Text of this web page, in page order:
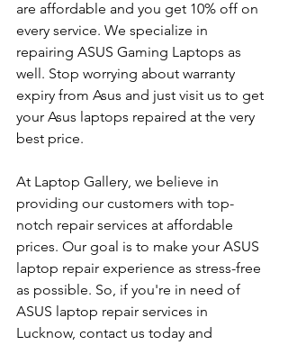
are affordable and you get 10% off on
every service. We specialize in
repairing ASUS Gaming Laptops as
well. Stop worrying about warranty
expiry from Asus and just visit us to get
your Asus laptops repaired at the very
best price.
At Laptop Gallery, we believe in
providing our customers with top-
notch repair services at affordable
prices. Our goal is to make your ASUS
laptop repair experience as stress-free
as possible. So, if you're in need of
ASUS laptop repair services in
Lucknow, contact us today and